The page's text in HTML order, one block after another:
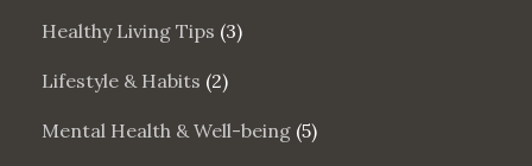
Healthy Living Tips (3)
Lifestyle & Habits (2)
Mental Health & Well-being (5)